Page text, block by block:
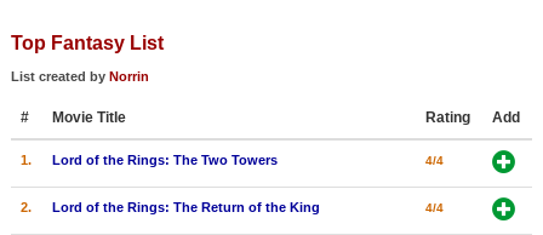
Top Fantasy List
List created by Norrin
# Movie Title Rating Add
1. Lord of the Rings: The Two Towers 4/4
2. Lord of the Rings: The Return of the King 4/4